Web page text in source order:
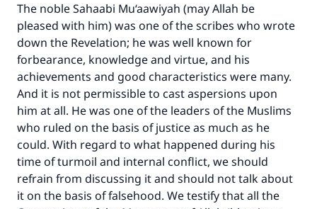
The noble Sahaabi Mu‘aawiyah (may Allah be
pleased with him) was one of the scribes who wrote
down the Revelation; he was well known for
forbearance, knowledge and virtue, and his
achievements and good characteristics were many.
And it is not permissible to cast aspersions upon
him at all. He was one of the leaders of the Muslims
who ruled on the basis of justice as much as he
could. With regard to what happened during his
time of turmoil and internal conflict, we should
refrain from discussing it and should not talk about
it on the basis of falsehood. We testify that all the